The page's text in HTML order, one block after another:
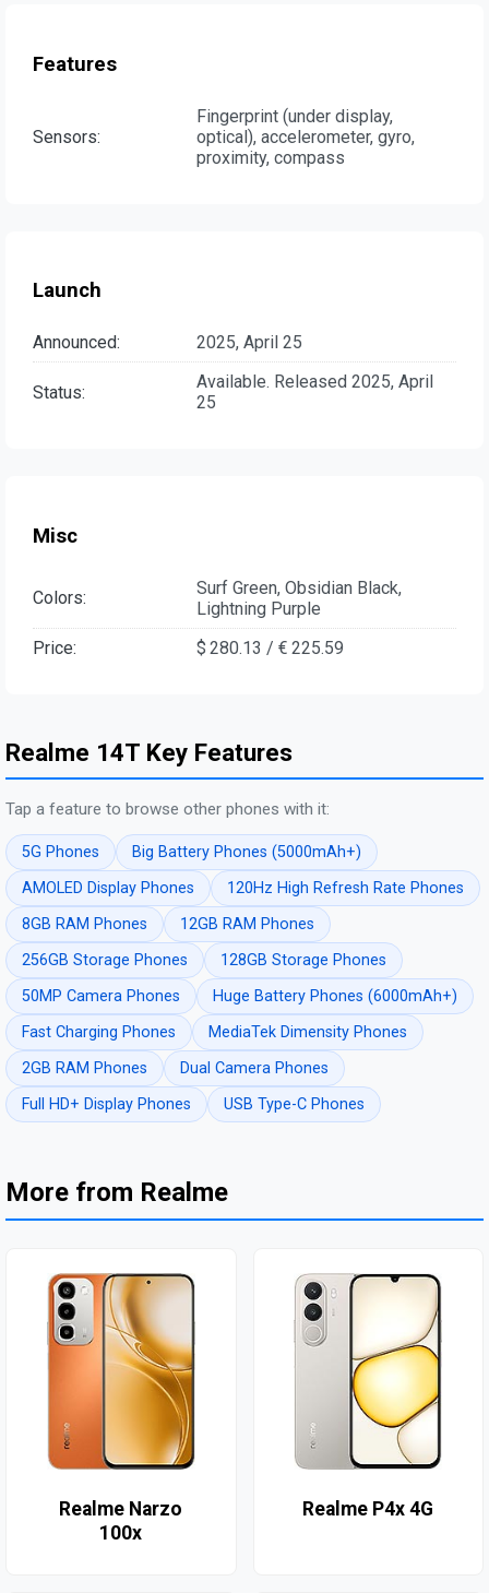
Features
Sensors:
Fingerprint (under display,
optical), accelerometer, gyro,
proximity, compass
Launch
Announced: 2025, April 25
Status:
Available. Released 2025, April
25
Misc
Colors:
Surf Green, Obsidian Black,
Lightning Purple
Price:
$ 280.13 / € 225.59
Realme 14T Key Features
Tap a feature to browse other phones with it:
5G Phones
Big Battery Phones (5000mAh+)
AMOLED Display Phones
120Hz High Refresh Rate Phones
8GB RAM Phones
12GB RAM Phones
256GB Storage Phones
128GB Storage Phones
50MP Camera Phones
Huge Battery Phones (6000mAh+)
Fast Charging Phones
MediaTek Dimensity Phones
2GB RAM Phones
Dual Camera Phones
Full HD+ Display Phones
USB Type-C Phones
More from Realme
Realme Narzo
100x
Realme P4x 4G